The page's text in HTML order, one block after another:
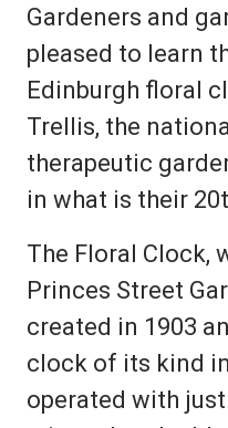
Gardeners and
pleased to learn
Edinburgh floral
Trellis, the
therapeutic
in what is their
The Floral Clock,
Princes Street
created in 1903
clock of its kind
operated with